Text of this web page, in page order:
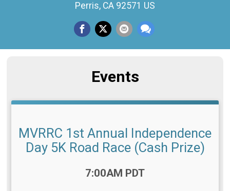
Perris, CA 92571 US
Events
MVRRC 1st Annual Independence
Day 5K Road Race (Cash Prize)
7:00AM PDT